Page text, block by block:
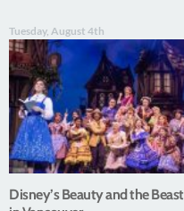
Tuesday, August 4th
Disney’s Beauty and the Beast